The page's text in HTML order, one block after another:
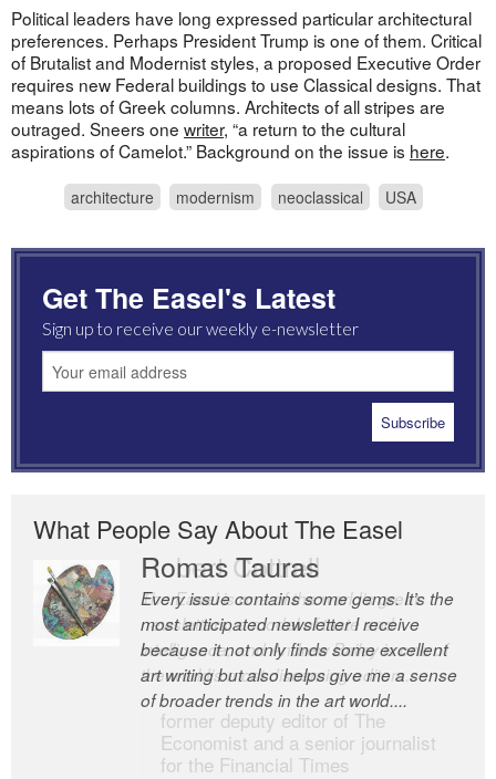
Political leaders have long expressed particular architectural
preferences. Perhaps President Trump is one of them. Critical
of Brutalist and Modernist styles, a proposed Executive Order
requires new Federal buildings to use Classical designs. That
means lots of Greek columns. Architects of all stripes are
outraged. Sneers one writer, “a return to the cultural
aspirations of Camelot.” Background on the issue is here.
architecture modernism neoclassical USA
Get The Easel's Latest
Sign up to receive our weekly e-newsletter
What People Say About The Easel
Romas Tauras
Every issue contains some gems. It’s the
most anticipated newsletter I receive
because it not only finds some excellent
art writing but also helps give me a sense
of broader trends in the art world....
Robert Cottrell
The Easel is one of the world’s great
newsletters, a model of taste and
intelligence; and Andrew Bailey is one of
the world’s most discerning editors.
former deputy editor of The
Economist and a senior journalist
for the Financial Times